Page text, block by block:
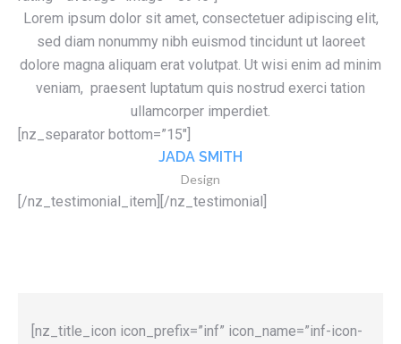
Lorem ipsum dolor sit amet, consectetuer adipiscing elit,
sed diam nonummy nibh euismod tincidunt ut laoreet
dolore magna aliquam erat volutpat. Ut wisi enim ad minim
veniam, praesent luptatum quis nostrud exerci tation
ullamcorper imperdiet.
[nz_separator bottom=”15″]
JADA SMITH
Design
[/nz_testimonial_item][/nz_testimonial]
[nz_title_icon icon_prefix=”inf” icon_name=”inf-icon-